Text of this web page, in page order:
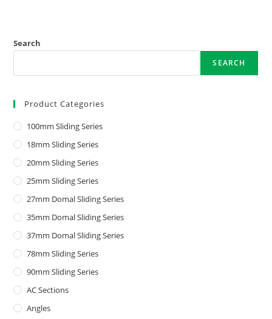
Search
SEARCH
Product Categories
100mm Sliding Series
18mm Sliding Series
20mm Sliding Series
25mm Sliding Series
27mm Domal Sliding Series
35mm Domal Sliding Series
37mm Domal Sliding Series
78mm Sliding Series
90mm Sliding Series
AC Sections
Angles